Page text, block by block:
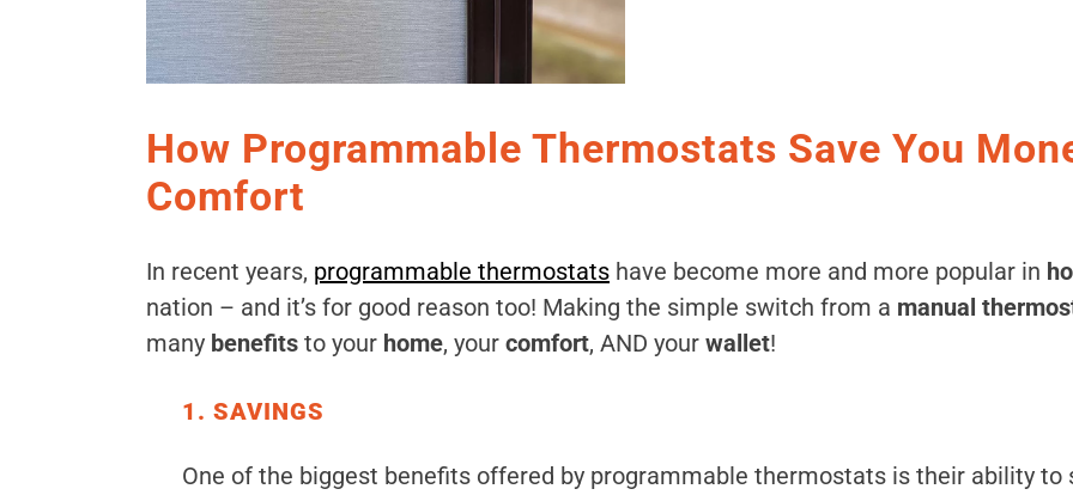
How Programmable Thermostats Save You
Comfort
In recent years, programmable thermostats have become more and more popular in
nation – and it’s for good reason too! Making the simple switch from a manual
many benefits to your home, your comfort, AND your wallet!
1. SAVINGS
One of the biggest benefits offered by programmable thermostats is their ability to